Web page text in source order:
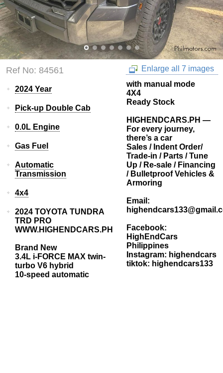
Ref No: 84561 Enlarge all 7 images
2024 Year
Pick-up Double Cab
0.0L Engine
Gas Fuel
Automatic
Transmission
4x4
2024 TOYOTA TUNDRA
TRD PRO
WWW.HIGHENDCARS.PH
Brand New
3.4L i-FORCE MAX twin-
turbo V6 hybrid
10-speed automatic
with manual mode
4X4
Ready Stock
HIGHENDCARS.PH —
For every journey,
there’s a car
Sales / Indent Order/
Trade-in / Parts / Tune
Up / Re-sale / Financing
/ Bulletproof Vehicles &
Armoring
Email:
Facebook:
HighEndCars
Philippines
Instagram: highendcars
tiktok: highendcars133